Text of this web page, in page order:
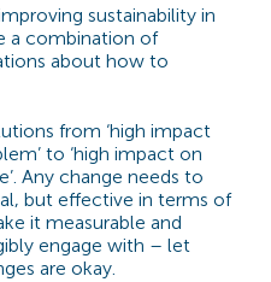
sustainability in
a combination of
about how to
from ‘high impact
to ‘high impact on
Any change needs to
but effective in terms of
it measurable and
engage with – let
are okay.